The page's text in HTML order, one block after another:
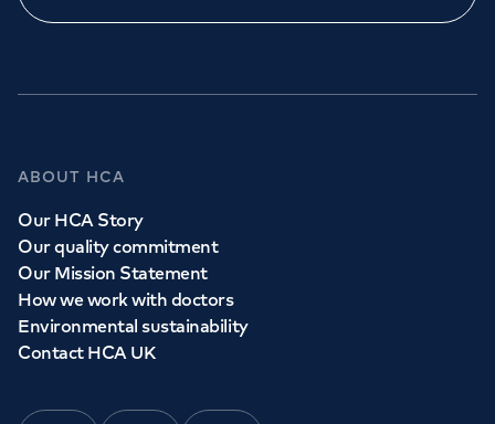
ABOUT HCA
Our HCA Story
Our quality commitment
Our Mission Statement
How we work with doctors
Environmental sustainability
Contact HCA UK